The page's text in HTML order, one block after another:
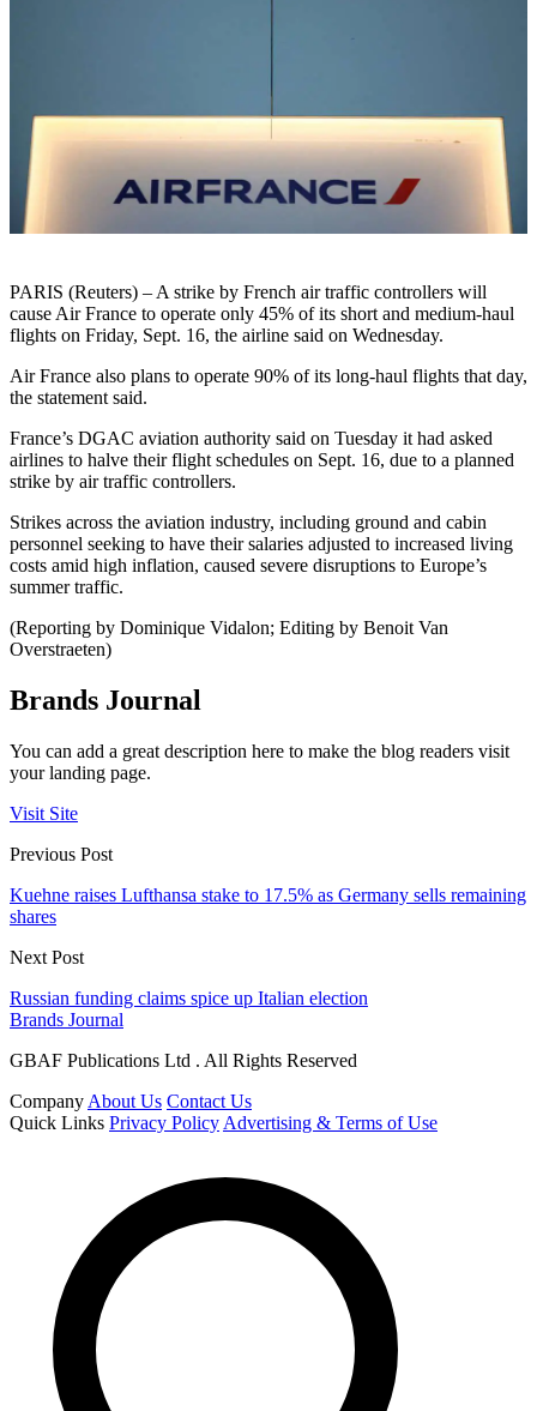
PARIS (Reuters) – A strike by French air traffic controllers will
cause Air France to operate only 45% of its short and medium-haul
flights on Friday, Sept. 16, the airline said on Wednesday.
Air France also plans to operate 90% of its long-haul flights that day,
the statement said.
France’s DGAC aviation authority said on Tuesday it had asked
airlines to halve their flight schedules on Sept. 16, due to a planned
strike by air traffic controllers.
Strikes across the aviation industry, including ground and cabin
personnel seeking to have their salaries adjusted to increased living
costs amid high inflation, caused severe disruptions to Europe’s
summer traffic.
(Reporting by Dominique Vidalon; Editing by Benoit Van
Overstraeten)
Brands Journal
You can add a great description here to make the blog readers visit
your landing page.
Visit Site
Previous Post
Kuehne raises Lufthansa stake to 17.5% as Germany sells remaining
shares
Next Post
Russian funding claims spice up Italian election
Brands Journal
GBAF Publications Ltd . All Rights Reserved
Company About Us Contact Us
Quick Links Privacy Policy Advertising & Terms of Use